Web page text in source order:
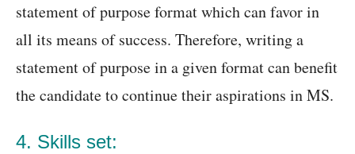
statement of purpose format which can favor in
all its means of success. Therefore, writing a
statement of purpose in a given format can benefit
the candidate to continue their aspirations in MS.
4. Skills set: